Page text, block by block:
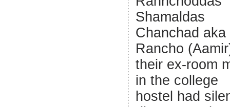
Shamaldas
Chanchad aka
Rancho
their ex-room
in the college
hostel had